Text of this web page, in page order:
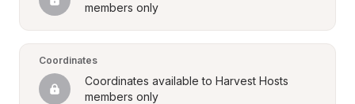
members only
Coordinates
Coordinates available to Harvest Hosts
members only